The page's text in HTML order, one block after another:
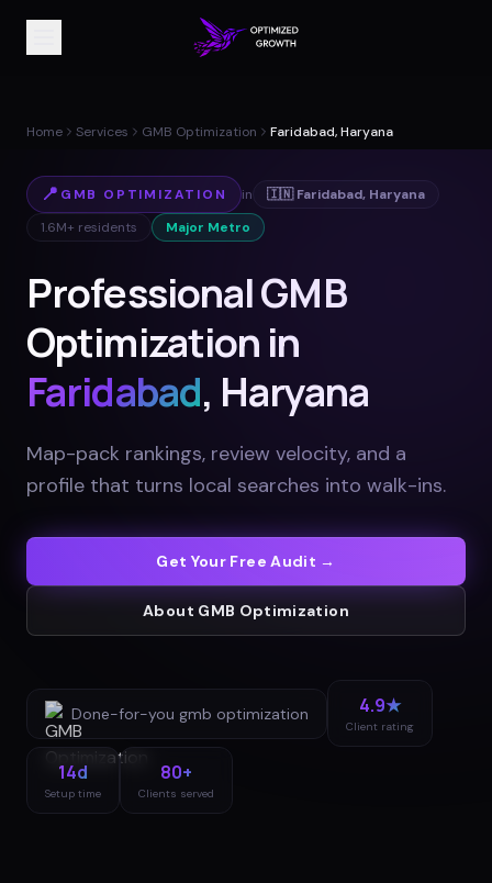
Home Services GMB Optimization Faridabad, Haryana
📍 GMB OPTIMIZATION in 🇮🇳 Faridabad, Haryana
1.6M+ residents Major Metro
Professional GMB
Optimization in
Faridabad, Haryana
Map-pack rankings, review velocity, and a
profile that turns local searches into walk-ins.
Get Your Free Audit →
About GMB Optimization
Done-for-you gmb optimization 4.9★
Client rating
14d
Setup time
80+
Clients served